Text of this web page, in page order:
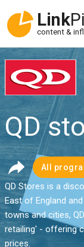
Link
content &
QD
All
QD Stores is a
East of England
towns and cities,
retailing' - offering
prices.